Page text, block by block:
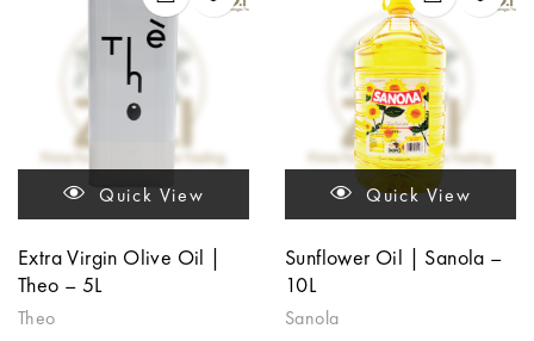
Quick View
Extra Virgin Olive Oil |
Theo – 5L
Theo
Quick View
Sunflower Oil | Sanola –
10L
Sanola